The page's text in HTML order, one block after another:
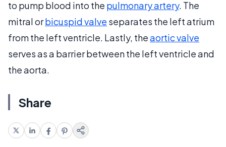
to pump blood into the pulmonary artery. The
mitral orbicuspid valve separates the left atrium
from the left ventricle. Lastly, theaortic valve
serves as a barrier between the left ventricle and
the aorta.
Share